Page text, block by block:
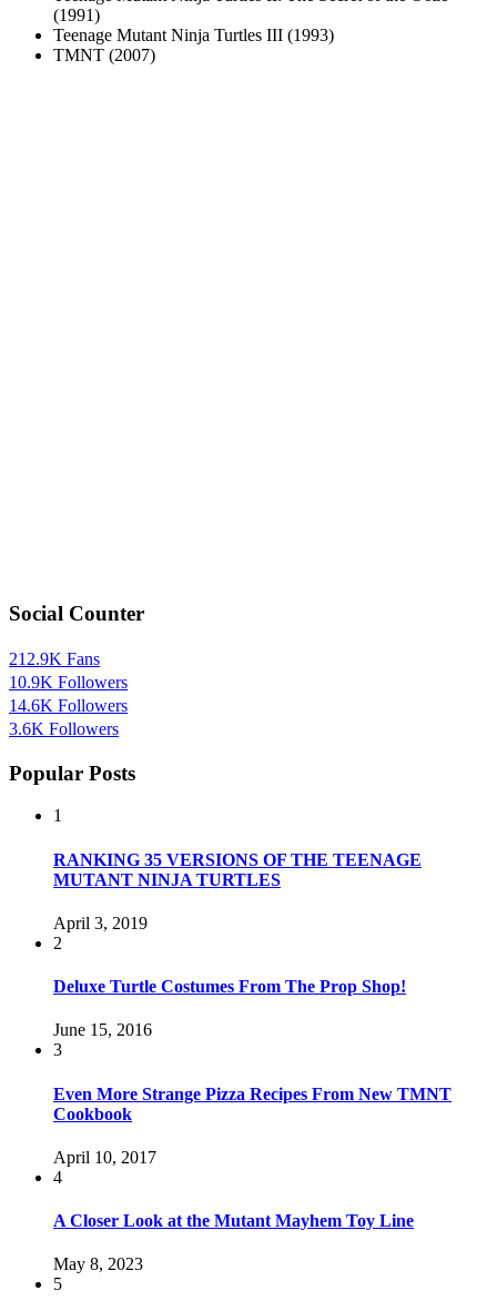
(1991)
Teenage Mutant Ninja Turtles III (1993)
TMNT (2007)
Social Counter
212.9K Fans
10.9K Followers
14.6K Followers
3.6K Followers
Popular Posts
1
RANKING 35 VERSIONS OF THE TEENAGE
MUTANT NINJA TURTLES
April 3, 2019
2
Deluxe Turtle Costumes From The Prop Shop!
June 15, 2016
3
Even More Strange Pizza Recipes From New TMNT
Cookbook
April 10, 2017
4
A Closer Look at the Mutant Mayhem Toy Line
May 8, 2023
5